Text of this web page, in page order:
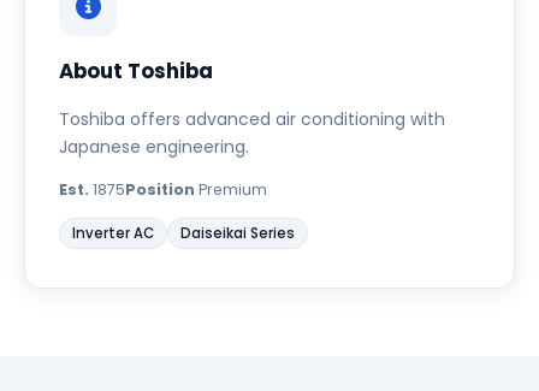
About Toshiba
Toshiba offers advanced air conditioning with
Japanese engineering.
Est. 1875Position Premium
Inverter AC Daiseikai Series